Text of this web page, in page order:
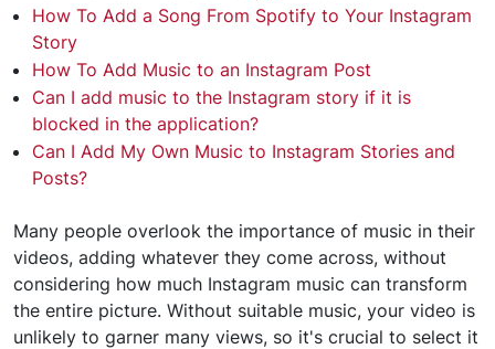
How To Add a Song From Spotify to Your Instagram
Story
How To Add Music to an Instagram Post
Can I add music to the Instagram story if it is
blocked in the application?
Can I Add My Own Music to Instagram Stories and
Posts?
Many people overlook the importance of music in their
videos, adding whatever they come across, without
considering how much Instagram music can transform
the entire picture. Without suitable music, your video is
unlikely to garner many views, so it's crucial to select it